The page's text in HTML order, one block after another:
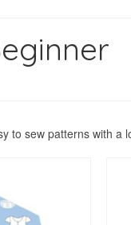
to sew patterns with a